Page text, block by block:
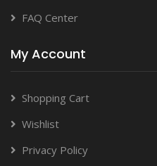
FAQ Center
My Account
Shopping Cart
Wishlist
Privacy Policy